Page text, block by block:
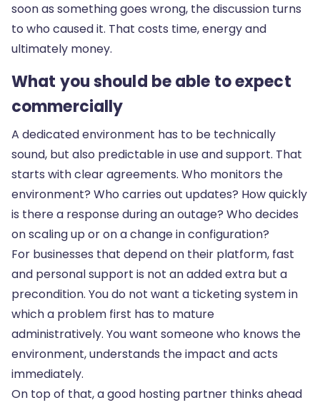
soon as something goes wrong, the discussion turns
to who caused it. That costs time, energy and
ultimately money.
What you should be able to expect
commercially
A dedicated environment has to be technically
sound, but also predictable in use and support. That
starts with clear agreements. Who monitors the
environment? Who carries out updates? How quickly
is there a response during an outage? Who decides
on scaling up or on a change in configuration?
For businesses that depend on their platform, fast
and personal support is not an added extra but a
precondition. You do not want a ticketing system in
which a problem first has to mature
administratively. You want someone who knows the
environment, understands the impact and acts
immediately.
On top of that, a good hosting partner thinks ahead